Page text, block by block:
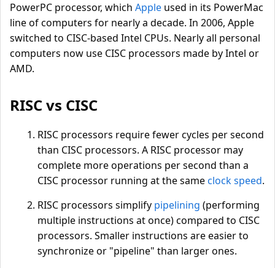
PowerPC processor, which Apple used in its PowerMac
line of computers for nearly a decade. In 2006, Apple
switched to CISC-based Intel CPUs. Nearly all personal
computers now use CISC processors made by Intel or
AMD.
RISC vs CISC
RISC processors require fewer cycles per second
than CISC processors. A RISC processor may
complete more operations per second than a
CISC processor running at the sameclock speed.
RISC processors simplify pipelining (performing
multiple instructions at once) compared to CISC
processors. Smaller instructions are easier to
synchronize or "pipeline" than larger ones.